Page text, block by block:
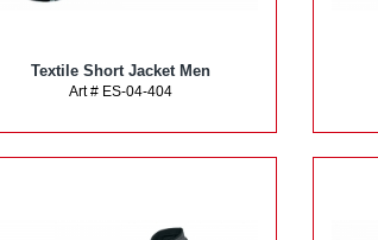
Textile Short Jacket Men
Art # ES-04-404